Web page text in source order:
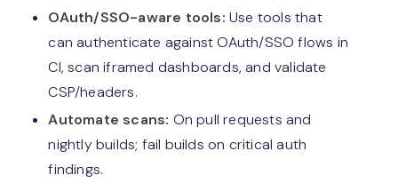
OAuth/SSO-aware tools: Use tools that
can authenticate against OAuth/SSO flows in
CI, scan iframed dashboards, and validate
CSP/headers.
Automate scans: On pull requests and
nightly builds; fail builds on critical auth
findings.